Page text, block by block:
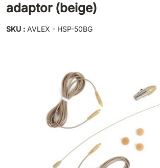
adaptor (beige)
SKU : AVLEX - HSP-50BG